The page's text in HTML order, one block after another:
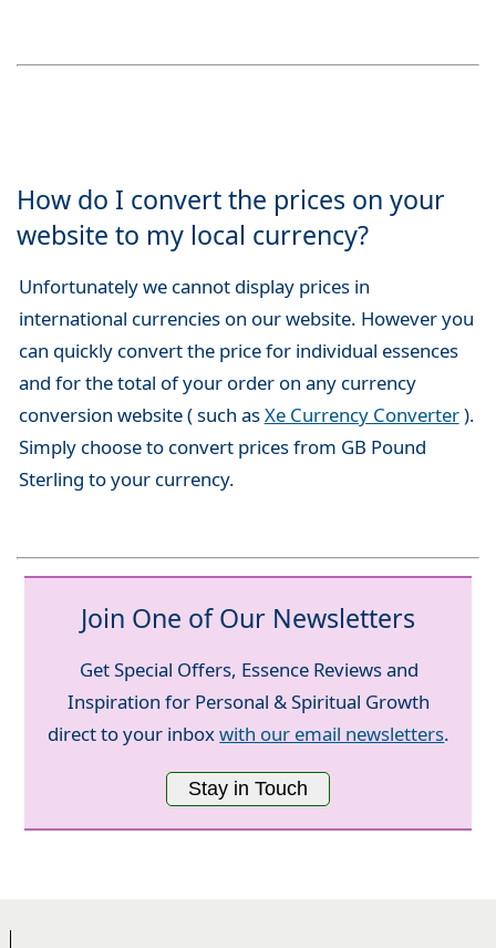
How do I convert the prices on your
website to my local currency?
Unfortunately we cannot display prices in
international currencies on our website. However you
can quickly convert the price for individual essences
and for the total of your order on any currency
conversion website ( such asXe Currency Converter).
Simply choose to convert prices from GB Pound
Sterling to your currency.
Join One of Our Newsletters
Get Special Offers, Essence Reviews and
Inspiration for Personal & Spiritual Growth
direct to your inboxwith our email newsletters.
Stay in Touch